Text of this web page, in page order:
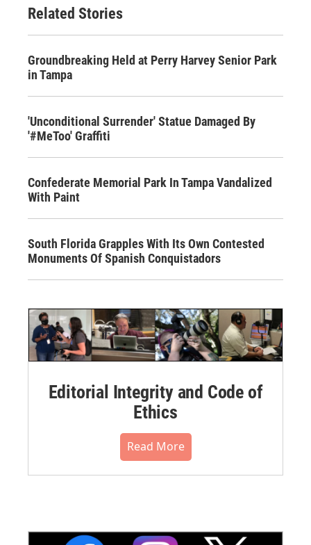
Related Stories
Groundbreaking Held at Perry Harvey Senior Park
in Tampa
'Unconditional Surrender' Statue Damaged By
'#MeToo' Graffiti
Confederate Memorial Park In Tampa Vandalized
With Paint
South Florida Grapples With Its Own Contested
Monuments Of Spanish Conquistadors
Editorial Integrity and Code of
Ethics
Read More